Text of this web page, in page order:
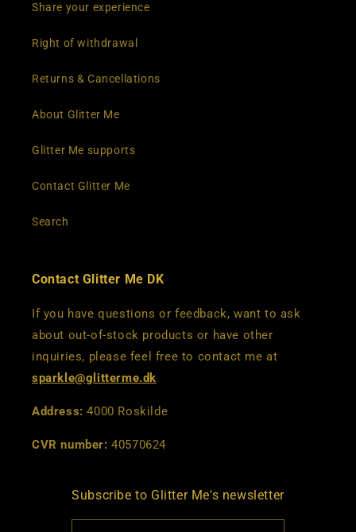
Share your experience
Right of withdrawal
Returns & Cancellations
About Glitter Me
Glitter Me supports
Contact Glitter Me
Search
Contact Glitter Me DK
If you have questions or feedback, want to ask
about out-of-stock products or have other
inquiries, please feel free to contact me at
sparkle@glitterme.dk
Address: 4000 Roskilde
CVR number: 40570624
Subscribe to Glitter Me's newsletter